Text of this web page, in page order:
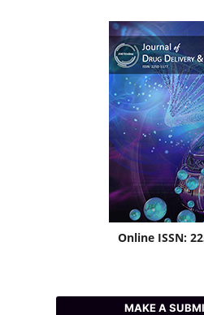
Online ISSN:
MAKE A